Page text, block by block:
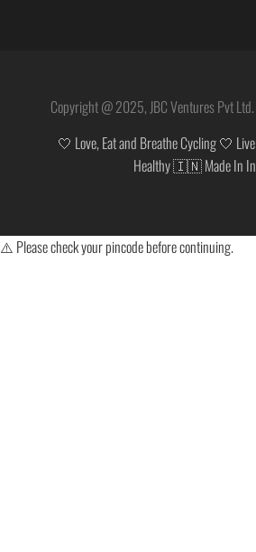
Copyright @ 2025, JBC Ventures Pvt
🤍 Love, Eat and Breathe Cycling 🤍
Healthy 🇮🇳 Made In
⚠️ Please check your pincode before continuing.